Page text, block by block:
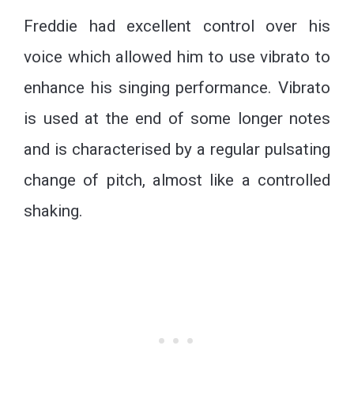
Freddie had excellent control over his
voice which allowed him to use vibrato to
enhance his singing performance. Vibrato
is used at the end of some longer notes
and is characterised by a regular pulsating
change of pitch, almost like a controlled
shaking.